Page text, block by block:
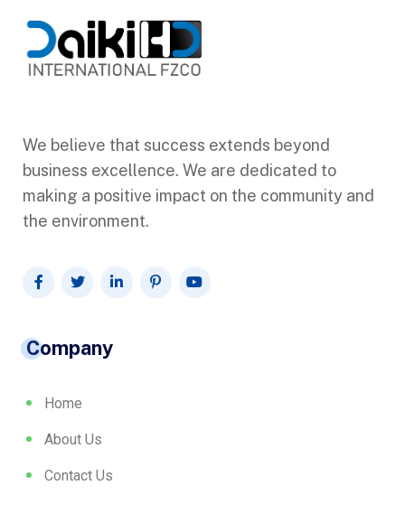
We believe that success extends beyond
business excellence. We are dedicated to
making a positive impact on the community and
the environment.
Company
Home
About Us
Contact Us